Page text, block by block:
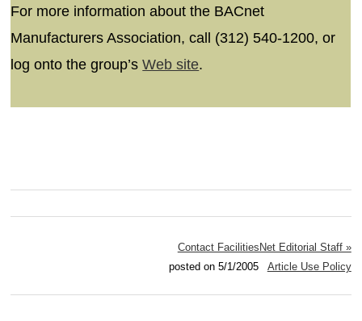
For more information about the BACnet
Manufacturers Association, call (312) 540-1200, or
log onto the group’sWeb site.
Contact FacilitiesNet Editorial Staff »
posted on 5/1/2005 Article Use Policy